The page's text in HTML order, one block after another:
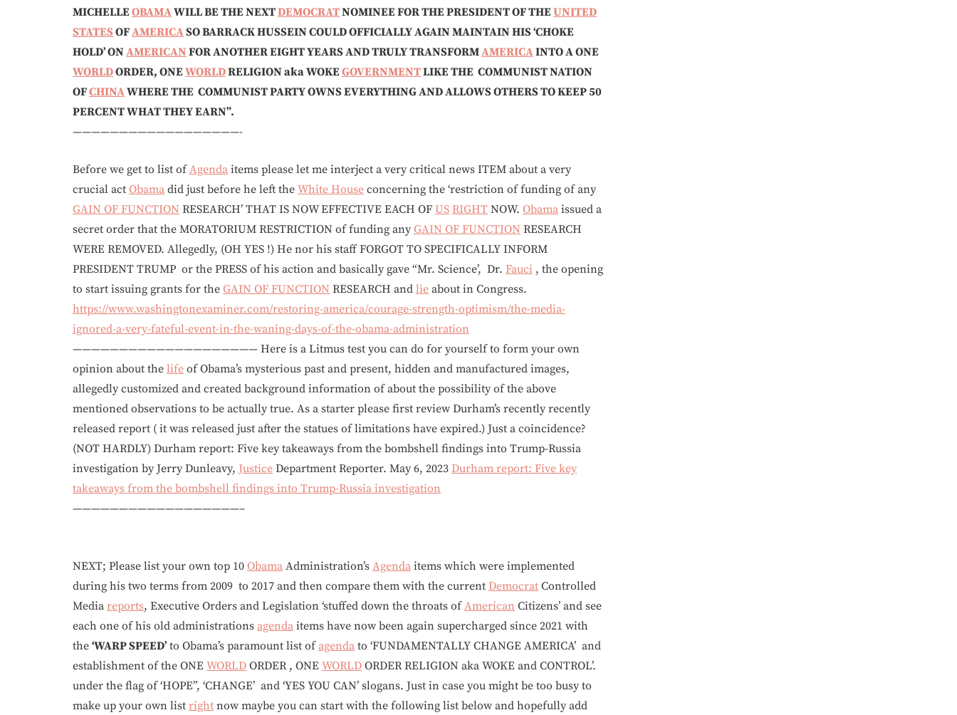
MICHELLE OBAMAWILL BE THE NEXTDEMOCRATNOMINEE FOR THE PRESIDENT OF THE UNITED
STATES OFAMERICASO BARRACK HUSSEIN COULD OFFICIALLY AGAIN MAINTAIN HIS ‘CHOKE
HOLD’ ON AMERICAN FOR ANOTHER EIGHT YEARS AND TRULY TRANSFORMAMERICAINTO A ONE
WORLDORDER, ONE WORLDRELIGION aka WOKE GOVERNMENTLIKE THE COMMUNIST NATION
OFCHINAWHERE THE COMMUNIST PARTY OWNS EVERYTHING AND ALLOWS OTHERS TO KEEP 50
PERCENT WHAT THEY EARN”.
——————————————————-
Before we get to list ofAgenda items please let me interject a very critical news ITEM about a very
crucial act Obama did just before he left the White House concerning the ‘restriction of funding of any
GAIN OF FUNCTION RESEARCH’ THAT IS NOW EFFECTIVE EACH OF US RIGHT NOW. Obama issued a
secret order that the MORATORIUM RESTRICTION of funding any GAIN OF FUNCTION RESEARCH
WERE REMOVED. Allegedly, (OH YES !) He nor his staff FORGOT TO SPECIFICALLY INFORM
PRESIDENT TRUMP or the PRESS of his action and basically gave “Mr. Science’, Dr. Fauci , the opening
to start issuing grants for the GAIN OF FUNCTION RESEARCH and lie about in Congress.
https://www.washingtonexaminer.com/restoring-america/courage-strength-optimism/the-media-
ignored-a-very-fateful-event-in-the-waning-days-of-the-obama-administration
———————————————————— Here is a Litmus test you can do for yourself to form your own
opinion about the life of Obama’s mysterious past and present, hidden and manufactured images,
allegedly customized and created background information of about the possibility of the above
mentioned observations to be actually true. As a starter please first review Durham’s recently recently
released report ( it was released just after the statues of limitations have expired.) Just a coincidence?
(NOT HARDLY) Durham report: Five key takeaways from the bombshell findings into Trump-Russia
investigation by Jerry Dunleavy, Justice Department Reporter. May 6, 2023 Durham report: Five key
takeaways from the bombshell findings into Trump-Russia investigation
——————————————————–
NEXT; Please list your own top 10 Obama Administration’s Agenda items which were implemented
during his two terms from 2009 to 2017 and then compare them with the current Democrat Controlled
Media reports, Executive Orders and Legislation ‘stuffed down the throats ofAmerican Citizens’ and see
each one of his old administrations agenda items have now been again supercharged since 2021 with
the ‘WARP SPEED’ to Obama’s paramount list ofagenda to ‘FUNDAMENTALLY CHANGE AMERICA’ and
establishment of the ONE WORLD ORDER , ONE WORLD ORDER RELIGION aka WOKE and CONTROL’.
under the flag of ‘HOPE”, ‘CHANGE’ and ‘YES YOU CAN’ slogans. Just in case you might be too busy to
make up your own list right now maybe you can start with the following list below and hopefully add